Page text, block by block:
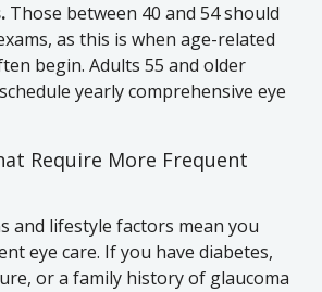
Those between 40 and 54 should
as this is when age-related
begin. Adults 55 and older
yearly comprehensive eye
Require More Frequent
and lifestyle factors mean you
eye care. If you have diabetes,
or a family history of glaucoma